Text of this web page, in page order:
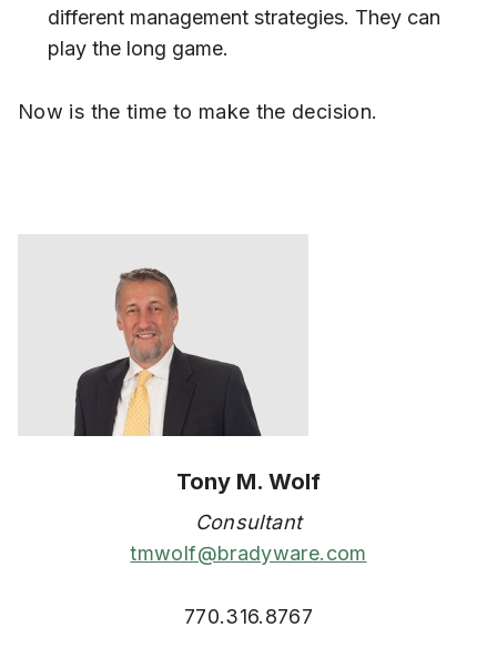
different management strategies. They can
play the long game.
Now is the time to make the decision.
Tony M. Wolf
Consultant
tmwolf@bradyware.com
770.316.8767